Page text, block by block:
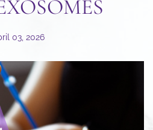
03, 2026